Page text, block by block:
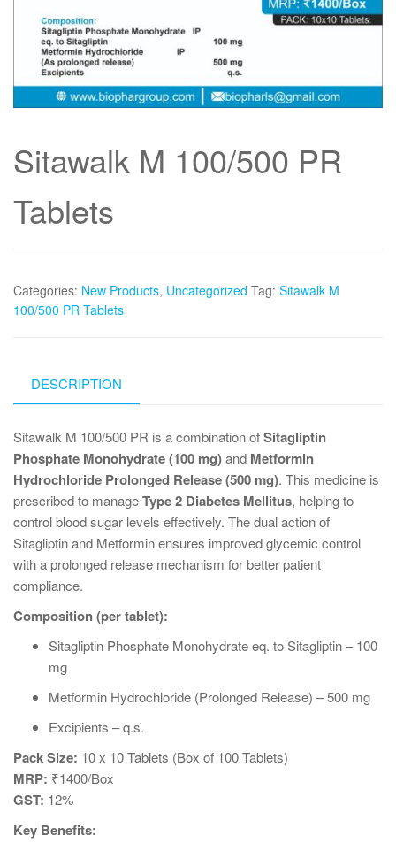
Sitawalk M 100/500 PR
Tablets
Categories: New Products, Uncategorized Tag: Sitawalk M
100/500 PR Tablets
DESCRIPTION
Sitawalk M 100/500 PR is a combination ofSitagliptin
Phosphate Monohydrate (100 mg)and Metformin
Hydrochloride Prolonged Release (500 mg). This medicine is
prescribed to manageType 2 Diabetes Mellitus, helping to
control blood sugar levels effectively. The dual action of
Sitagliptin and Metformin ensures improved glycemic control
with a prolonged release mechanism for better patient
compliance.
Composition (per tablet):
Sitagliptin Phosphate Monohydrate eq. to Sitagliptin – 100
mg
Metformin Hydrochloride (Prolonged Release) – 500 mg
Excipients – q.s.
Pack Size: 10 x 10 Tablets (Box of 100 Tablets)
MRP: ₹1400/Box
GST: 12%
Key Benefits: